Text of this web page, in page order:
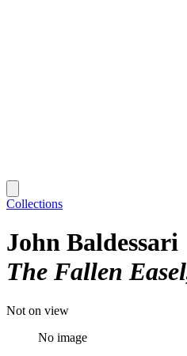
Collections
John Baldessari
The Fallen Easel
Not on view
No image